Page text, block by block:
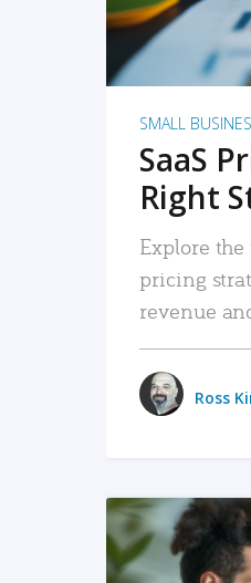
SMALL
SaaS
Right
Explore
pricing
revenue
Ross